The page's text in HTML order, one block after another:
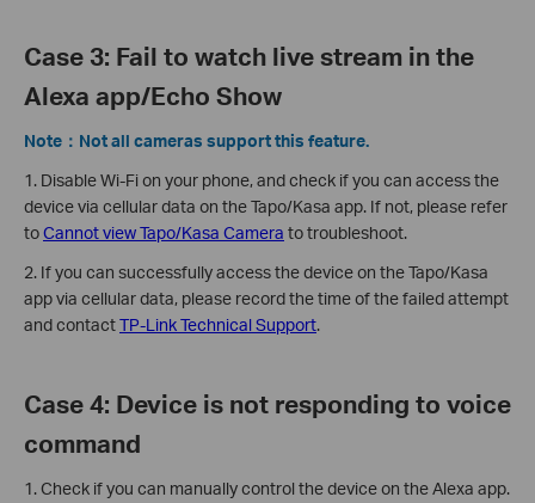
Case 3: Fail to watch live stream in the
Alexa app/Echo Show
Note：Not all cameras support this feature.
1. Disable Wi-Fi on your phone, and check if you can access the
device via cellular data on the Tapo/Kasa app. If not, please refer
toCannot view Tapo/Kasa Camera to troubleshoot.
2. If you can successfully access the device on the Tapo/Kasa
app via cellular data, please record the time of the failed attempt
and contactTP-Link Technical Support.
Case 4: Device is not responding to voice
command
1. Check if you can manually control the device on the Alexa app.